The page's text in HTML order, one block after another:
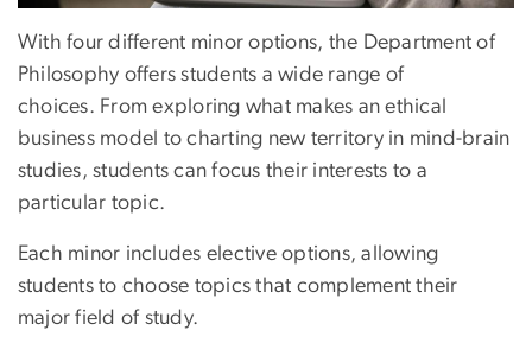
With four different minor options, the Department of
Philosophy offers students a wide range of
choices. From exploring what makes an ethical
business model to charting new territory in mind-brain
studies, students can focus their interests to a
particular topic.
Each minor includes elective options, allowing
students to choose topics that complement their
major field of study.